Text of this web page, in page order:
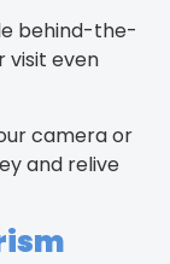
behind-the-
visit even
camera or
and relive